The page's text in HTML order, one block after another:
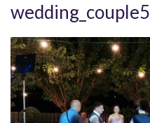
wedding_couple5